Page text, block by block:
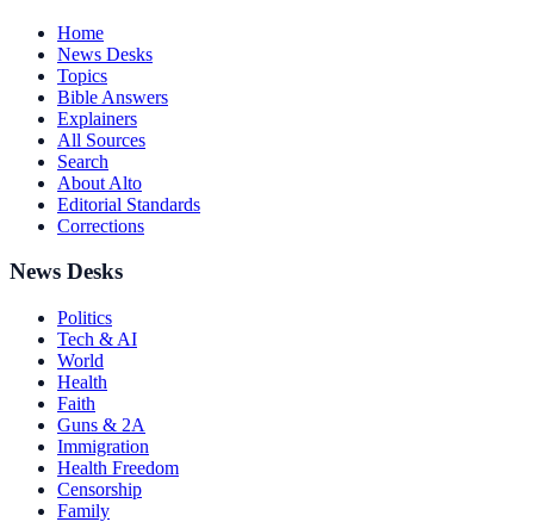
Home
News Desks
Topics
Bible Answers
Explainers
All Sources
Search
About Alto
Editorial Standards
Corrections
News Desks
Politics
Tech & AI
World
Health
Faith
Guns & 2A
Immigration
Health Freedom
Censorship
Family